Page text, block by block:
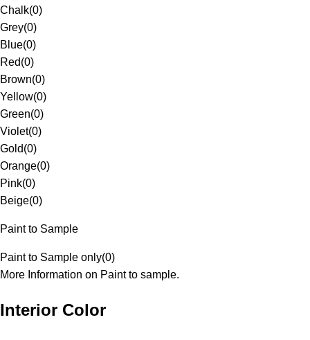
Chalk(0)
Grey(0)
Blue(0)
Red(0)
Brown(0)
Yellow(0)
Green(0)
Violet(0)
Gold(0)
Orange(0)
Pink(0)
Beige(0)
Paint to Sample
Paint to Sample only(0)
More Information on Paint to sample.
Interior Color